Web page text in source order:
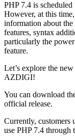
PHP 7.4 is
However, at this
information about
features, syntax
particularly the
feature.
Let’s explore the
AZDIGI!
You can download
official release.
Currently, customers
use PHP 7.4 through